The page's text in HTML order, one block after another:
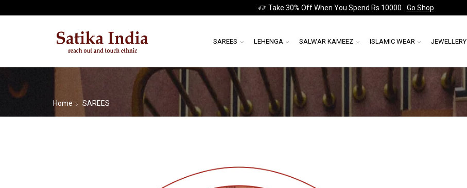
Take 30% Off When You Spend Rs 10000 Go Shop
SAREES LEHENGA SALWAR KAMEEZ ISLAMIC WEAR JEWELLERY
Home SAREES